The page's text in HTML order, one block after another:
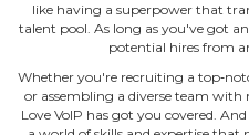
like having a superpower that
talent pool. As long as you've got
potential hires from
Whether you're recruiting a
or assembling a diverse team with
Love VoIP has got you covered.